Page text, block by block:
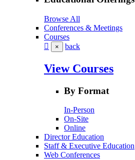
Browse All
Conferences & Meetings
Courses
× back
View Courses
By Format
In-Person
On-Site
Online
Director Education
Staff & Executive Education
Web Conferences